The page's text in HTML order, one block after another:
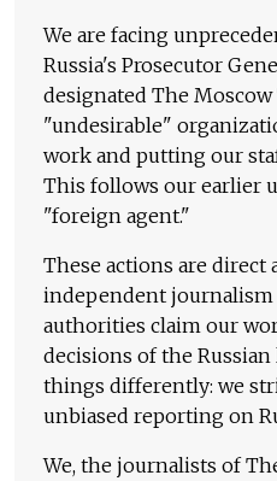
We are facing
Russia's Prosecutor
designated The Moscow
"undesirable"
work and putting our
This follows our earlier
"foreign agent."
These actions are direct
independent journalism
authorities claim our
decisions of the Russian
things differently: we
unbiased reporting on
We, the journalists of